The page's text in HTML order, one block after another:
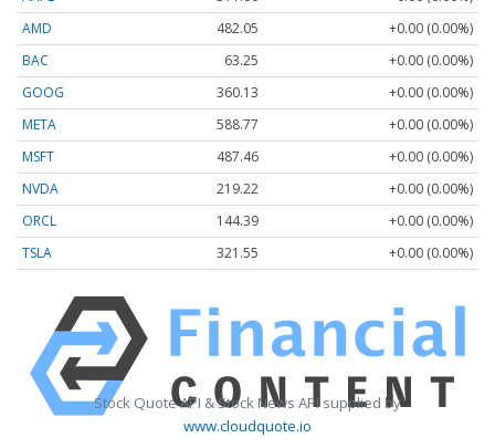
AMD
482.05
+0.00 (0.00%)
BAC
63.25
+0.00 (0.00%)
GOOG
360.13
+0.00 (0.00%)
META
588.77
+0.00 (0.00%)
MSFT
487.46
+0.00 (0.00%)
NVDA
219.22
+0.00 (0.00%)
ORCL
144.39
+0.00 (0.00%)
TSLA
321.55 +0.00 (0.00%)
Stock Quote API & Stock News API supplied by
www.cloudquote.io